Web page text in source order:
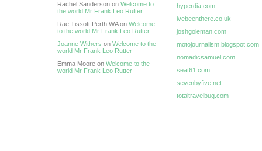
Rachel Sanderson on Welcome to
the world Mr Frank Leo Rutter
Rae Tissott Perth WA on Welcome
to the world Mr Frank Leo Rutter
Joanne Withers on Welcome to the
world Mr Frank Leo Rutter
Emma Moore on Welcome to the
world Mr Frank Leo Rutter
hyperdia.com
ivebeenthere.co.uk
joshgoleman.com
motojournalism.blogspot.com
nomadicsamuel.com
seat61.com
sevenbyfive.net
totaltravelbug.com